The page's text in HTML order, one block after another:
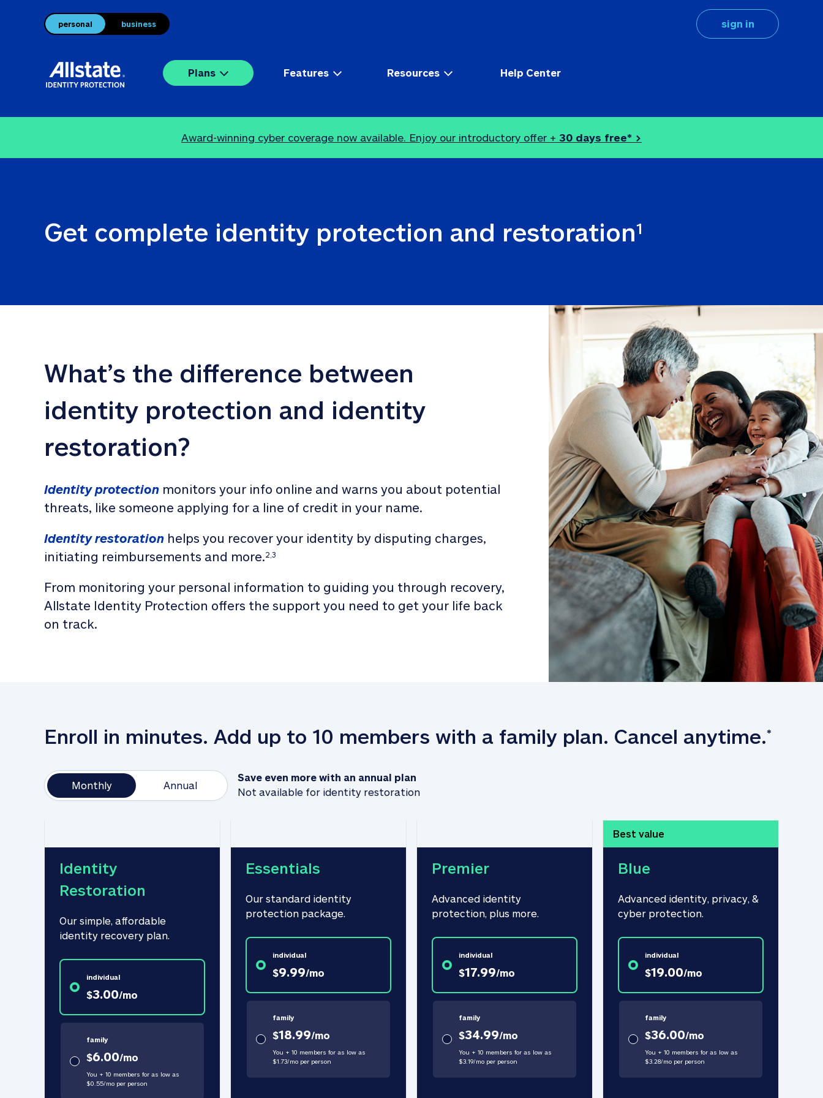
personal business sign in
Plans Features Resources Help Center
Award-winning cyber coverage now available. Enjoy our introductory offer + 30 days free* >
Get complete identity protection and restoration1
What’s the difference between
identity protection and identity
restoration?
Identity protection monitors your info online and warns you about potential
threats, like someone applying for a line of credit in your name.
Identity restoration helps you recover your identity by disputing charges,
initiating reimbursements and more.2,3
From monitoring your personal information to guiding you through recovery,
Allstate Identity Protection offers the support you need to get your life back
on track.
Enroll in minutes. Add up to 10 members with a family plan. Cancel anytime.*
Monthly Annual
Save even more with an annual plan
Not available for identity restoration
Identity
Restoration
Our simple, affordable
identity recovery plan.
individual
$3.00/mo
family
$6.00/mo
You + 10 members for as low as
$0.55/moper person
Essentials
Our standard identity
protection package.
individual
$9.99/mo
family
$18.99/mo
You + 10 members for as low as
$1.73/moper person
Premier
Advanced identity
protection, plus more.
individual
$17.99/mo
family
$34.99/mo
You + 10 members for as low as
$3.19/moper person
Best value
Blue
Advanced identity, privacy, &
cyber protection.
individual
$19.00/mo
family
$36.00/mo
You + 10 members for as low as
$3.28/moper person